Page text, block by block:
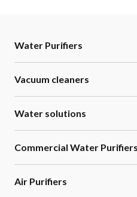
Water Purifiers
Vacuum cleaners
Water solutions
Commercial Water Purifiers
Air Purifiers